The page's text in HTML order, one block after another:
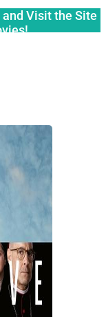
and Visit the Site